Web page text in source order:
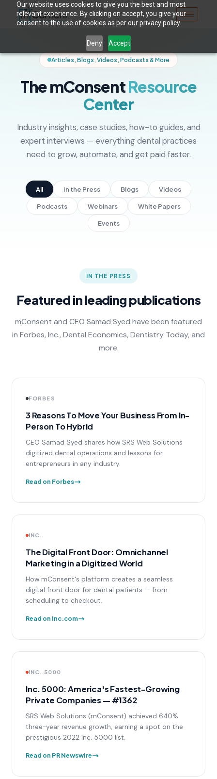
Our website uses cookies to give you the best and most
relevant experience. By clicking on accept, you give your
consent to the use of cookies as per our privacy policy.
Deny Accept
Articles, Blogs, Videos, Podcasts & More
The mConsentResource
Center
Industry insights, case studies, how-to guides, and
expert interviews — everything dental practices
need to grow, automate, and get paid faster.
All In the Press Blogs Videos
Podcasts Webinars White Papers
Events
IN THE PRESS
Featured in leading publications
mConsent and CEO Samad Syed have been featured
in Forbes, Inc., Dental Economics, Dentistry Today, and
more.
FORBES
3 Reasons To Move Your Business From In-
Person To Hybrid
CEO Samad Syed shares how SRS Web Solutions
digitized dental operations and lessons for
entrepreneurs in any industry.
Read on Forbes
INC.
The Digital Front Door: Omnichannel
Marketing in a Digitized World
How mConsent's platform creates a seamless
digital front door for dental patients — from
scheduling to checkout.
Read on Inc.com
INC. 5000
Inc. 5000: America's Fastest-Growing
Private Companies — #1362
SRS Web Solutions (mConsent) achieved 640%
three-year revenue growth, earning a spot on the
prestigious 2022 Inc. 5000 list.
Read on PR Newswire